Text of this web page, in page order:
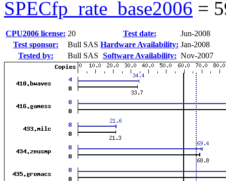
SPECfp_rate_base2006 =
CPU2006 license: 20 Test date:
Jun-2008
Test sponsor:
Bull SAS Hardware Availability: Jan-2008
Tested by:
Bull SAS Software Availability: Nov-2007